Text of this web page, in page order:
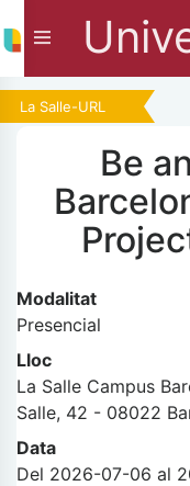
La Salle-URL
Be
Modalitat
Presencial
Lloc
La Salle Campus
Salle, 42 - 08022
Data
Del 2026-07-06 al